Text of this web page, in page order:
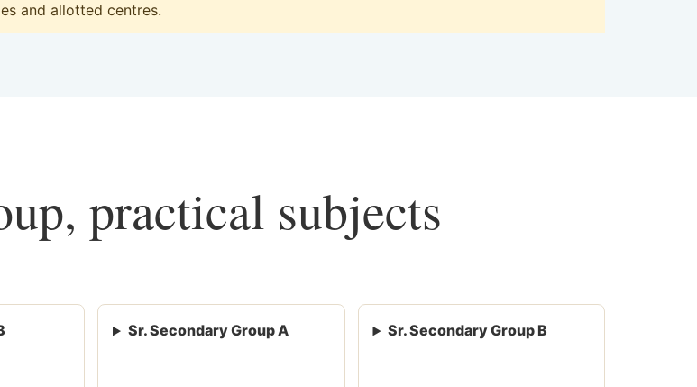
and allotted centres.
practical subjects
Sr. Secondary Group A Sr. Secondary Group B